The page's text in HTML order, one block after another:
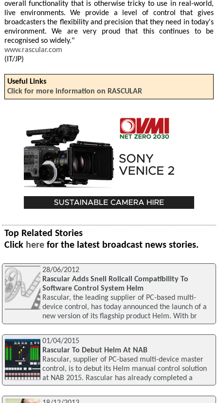
overall functionality that is otherwise tricky to use in real-world,
live environments. We provide a level of control that gives
broadcasters the flexibility and precision that they need in today's
environment. We are very proud that this continues to be
recognised so widely."
www.rascular.com
(IT/JP)
Useful Links
Click for more information on RASCULAR
Top Related Stories
Click here for the latest broadcast news stories.
28/06/2012
Rascular Adds Snell Rollcall Compatibility To
Software Control System Helm
Rascular, the leading supplier of PC-based multi-
device control, has today announced the launch of a
new version of its flagship product Helm. With br
01/04/2015
Rascular To Debut Helm At NAB
Rascular, supplier of PC-based multi-device master
control, is to debut its Helm manual control solution
at NAB 2015. Rascular has already completed a